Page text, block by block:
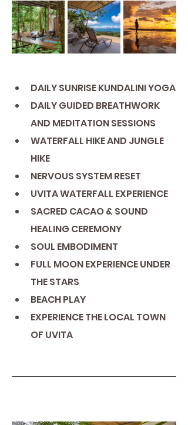
DAILY SUNRISE KUNDALINI YOGA
DAILY GUIDED BREATHWORK
AND MEDITATION SESSIONS
WATERFALL HIKE AND JUNGLE
HIKE
NERVOUS SYSTEM RESET
UVITA WATERFALL EXPERIENCE
SACRED CACAO & SOUND
HEALING CEREMONY
SOUL EMBODIMENT
FULL MOON EXPERIENCE UNDER
THE STARS
BEACH PLAY
EXPERIENCE THE LOCAL TOWN
OF UVITA